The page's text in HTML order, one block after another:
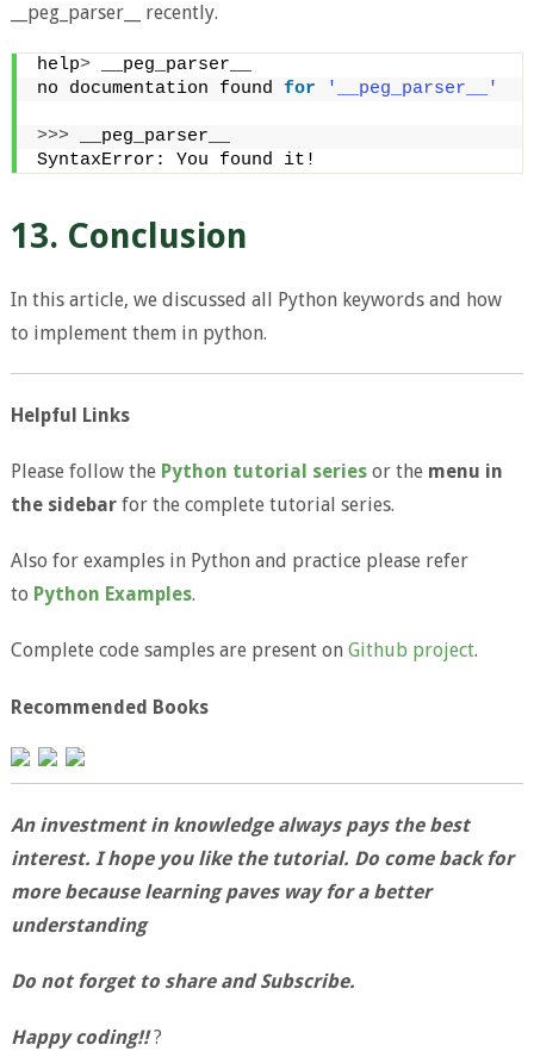
__peg_parser__ recently.
help> __peg_parser__
no documentation found for '__peg_parser__'
>>> __peg_parser__
SyntaxError: You found it!
13. Conclusion
In this article, we discussed all Python keywords and how
to implement them in python.
Helpful Links
Please follow the Python tutorial seriesor the menu in
the sidebarfor the complete tutorial series.
Also for examples in Python and practice please refer
to Python Examples.
Complete code samples are present on Github project.
Recommended Books
An investment in knowledge always pays the best
interest. I hope you like the tutorial. Do come back for
more because learning paves way for a better
understanding
Do not forget to share and Subscribe.
Happy coding!!?